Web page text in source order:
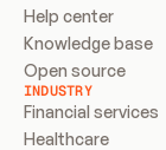
Help center
Knowledge base
Open source
INDUSTRY
Financial services
Healthcare